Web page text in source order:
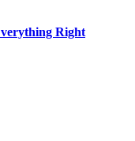
Right